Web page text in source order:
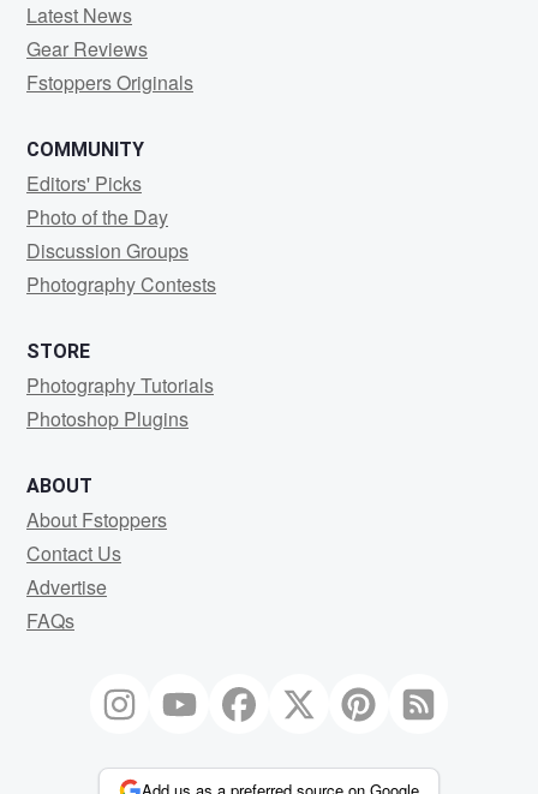
Latest News
Gear Reviews
Fstoppers Originals
COMMUNITY
Editors' Picks
Photo of the Day
Discussion Groups
Photography Contests
STORE
Photography Tutorials
Photoshop Plugins
ABOUT
About Fstoppers
Contact Us
Advertise
FAQs